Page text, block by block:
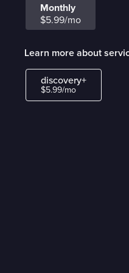
Monthly
$5.99/mo
Learn more about
discovery+
$5.99/mo